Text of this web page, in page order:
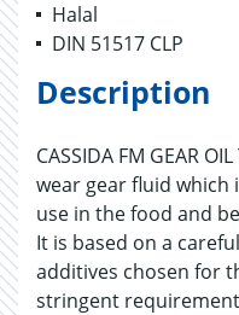
Halal
DIN 51517 CLP
Description
CASSIDA FM GEAR
wear gear fluid which
use in the food and
It is based on a
additives chosen for
stringent